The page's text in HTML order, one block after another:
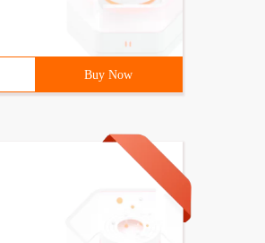
Buy Now